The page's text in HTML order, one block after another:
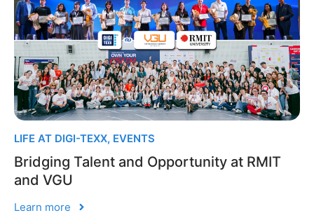
LIFE AT DIGI-TEXX, EVENTS
Bridging Talent and Opportunity at RMIT
and VGU
Learn more